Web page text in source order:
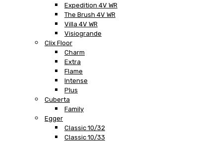
Expedition 4V WR
The Brush 4V WR
Villa 4V WR
Visiogrande
Clix Floor
Charm
Extra
Flame
Intense
Plus
Cuberta
Family
Egger
Classic 10/32
Classic 10/33